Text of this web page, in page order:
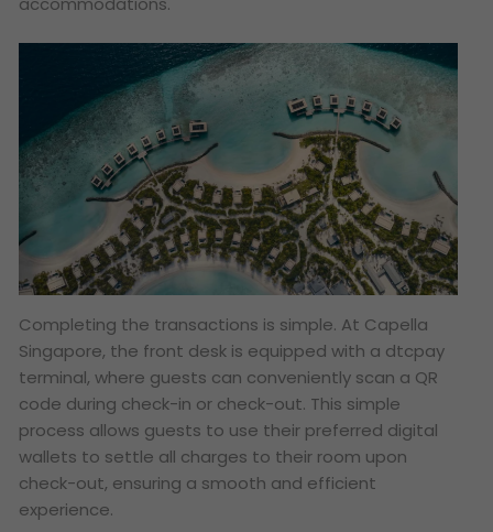
Completing the transactions is simple. At Capella
Singapore, the front desk is equipped with a dtcpay
terminal, where guests can conveniently scan a QR
code during check-in or check-out. This simple
process allows guests to use their preferred digital
wallets to settle all charges to their room upon
check-out, ensuring a smooth and efficient
experience.